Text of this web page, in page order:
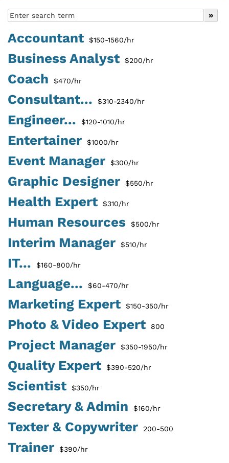
Accountant $150-1560/hr
Business Analyst $200/hr
Coach $470/hr
Consultant... $310-2340/hr
Engineer... $120-1010/hr
Entertainer $1000/hr
Event Manager $300/hr
Graphic Designer $550/hr
Health Expert $310/hr
Human Resources $500/hr
Interim Manager $510/hr
IT... $160-800/hr
Language... $60-470/hr
Marketing Expert $150-350/hr
Photo & Video Expert 800
Project Manager $350-1950/hr
Quality Expert $390-520/hr
Scientist $350/hr
Secretary & Admin $160/hr
Texter & Copywriter 200-500
Trainer $390/hr